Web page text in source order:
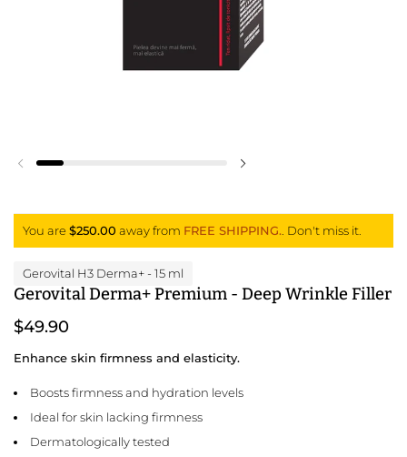
Previous slide
You are $250.00 away from FREE SHIPPING. . Don't miss it.
Gerovital H3 Derma+- 15 ml
Gerovital Derma+ Premium - Deep Wrinkle Filler
$49.90
Enhance skin firmness and elasticity.
Boosts firmness and hydration levels
Ideal for skin lacking firmness
Dermatologically tested